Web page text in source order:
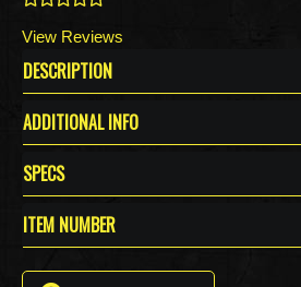
View Reviews
DESCRIPTION
ADDITIONAL INFO
SPECS
ITEM NUMBER